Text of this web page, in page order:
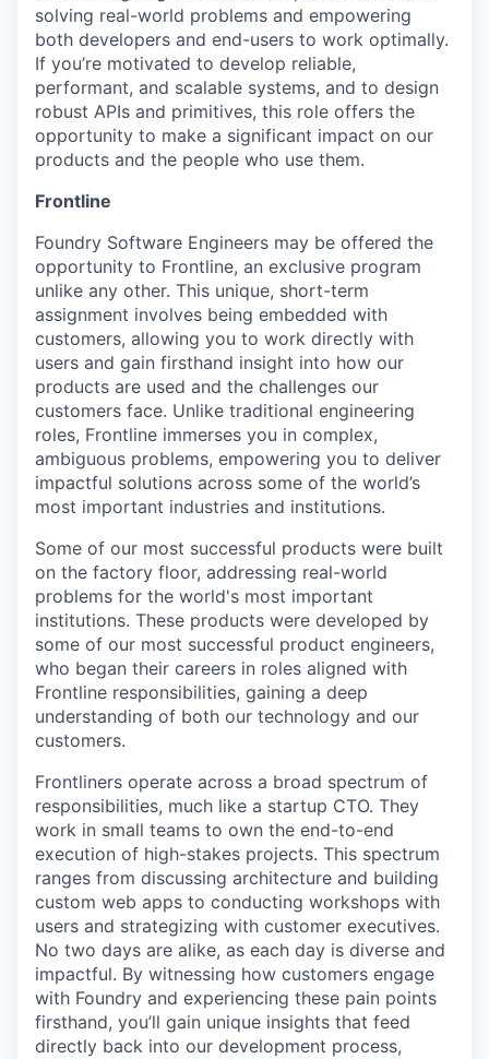
solving real-world problems and empowering
both developers and end-users to work optimally.
If you’re motivated to develop reliable,
performant, and scalable systems, and to design
robust APIs and primitives, this role offers the
opportunity to make a significant impact on our
products and the people who use them.
Frontline
Foundry Software Engineers may be offered the
opportunity to Frontline, an exclusive program
unlike any other. This unique, short-term
assignment involves being embedded with
customers, allowing you to work directly with
users and gain firsthand insight into how our
products are used and the challenges our
customers face. Unlike traditional engineering
roles, Frontline immerses you in complex,
ambiguous problems, empowering you to deliver
impactful solutions across some of the world’s
most important industries and institutions.
Some of our most successful products were built
on the factory floor, addressing real-world
problems for the world's most important
institutions. These products were developed by
some of our most successful product engineers,
who began their careers in roles aligned with
Frontline responsibilities, gaining a deep
understanding of both our technology and our
customers.
Frontliners operate across a broad spectrum of
responsibilities, much like a startup CTO. They
work in small teams to own the end-to-end
execution of high-stakes projects. This spectrum
ranges from discussing architecture and building
custom web apps to conducting workshops with
users and strategizing with customer executives.
No two days are alike, as each day is diverse and
impactful. By witnessing how customers engage
with Foundry and experiencing these pain points
firsthand, you’ll gain unique insights that feed
directly back into our development process,